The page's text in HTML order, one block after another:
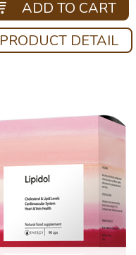
ADD TO CART
PRODUCT DETAIL